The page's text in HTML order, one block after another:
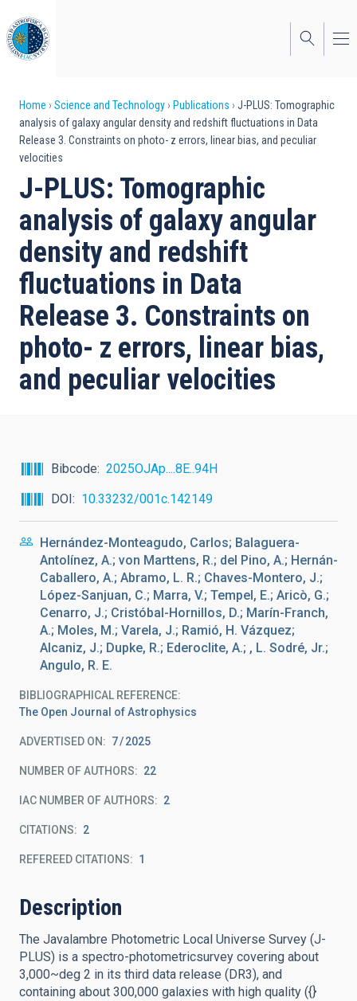
to
main
content
Breadcrumb
Home Science and Technology Publications
J-PLUS: Tomographic
analysis of galaxy angular density and redshift fluctuations in Data
Release 3. Constraints on photo- z errors, linear bias, and peculiar
velocities
J-PLUS: Tomographic
analysis of galaxy angular
density and redshift
fluctuations in Data
Release 3. Constraints on
photo- z errors, linear bias,
and peculiar velocities
Bibcode
2025OJAp....8E..94H
DOI
10.33232/001c.142149
Hernández-Monteagudo, Carlos; Balaguera-
Antolínez, A.; von Marttens, R.; del Pino, A.; Hernán-
Caballero, A.; Abramo, L. R.; Chaves-Montero, J.;
López-Sanjuan, C.; Marra, V.; Tempel, E.; Aricò, G.;
Cenarro, J.; Cristóbal-Hornillos, D.; Marín-Franch,
A.; Moles, M.; Varela, J.; Ramió, H. Vázquez;
Alcaniz, J.; Dupke, R.; Ederoclite, A.; , L. Sodré, Jr.;
Angulo, R. E.
BIBLIOGRAPHICAL REFERENCE
The Open Journal of Astrophysics
ADVERTISED ON: 7 2025
NUMBER OF AUTHORS 22
IAC NUMBER OF AUTHORS 2
CITATIONS 2
REFEREED CITATIONS 1
Description
The Javalambre Photometric Local Universe Survey (J-
PLUS) is a spectro-photometricsurvey covering about
3,000~deg 2 in its third data release (DR3), and
containing about 300,000 galaxies with high quality ({}